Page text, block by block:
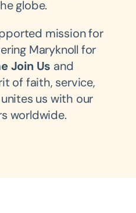
globe.
mission for
Maryknoll for
Join Us and
of faith, service,
us with our
worldwide.